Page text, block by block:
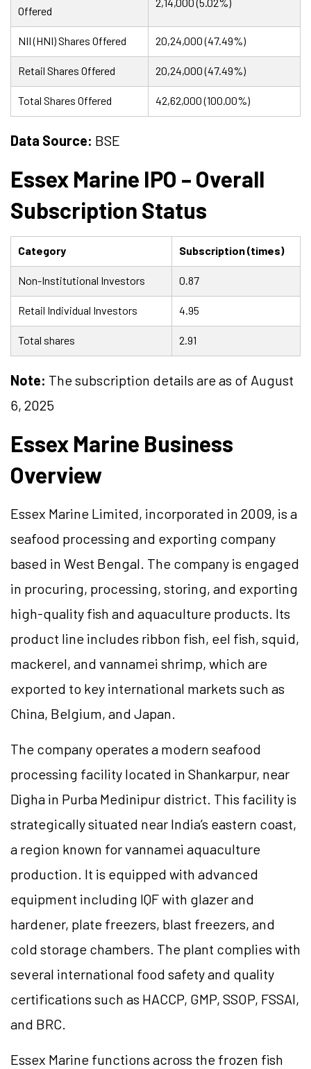
Offered
NII (HNI) Shares Offered 20,24,000 (47.49%)
Retail Shares Offered 20,24,000 (47.49%)
Total Shares Offered 42,62,000 (100.00%)
Data Source: BSE
Essex Marine IPO – Overall
Subscription Status
Category Subscription (times)
Non-Institutional Investors 0.87
Retail Individual Investors 4.95
Total shares 2.91
Note: The subscription details are as of August
6, 2025
Essex Marine Business
Overview
Essex Marine Limited, incorporated in 2009, is a
seafood processing and exporting company
based in West Bengal. The company is engaged
in procuring, processing, storing, and exporting
high-quality fish and aquaculture products. Its
product line includes ribbon fish, eel fish, squid,
mackerel, and vannamei shrimp, which are
exported to key international markets such as
China, Belgium, and Japan.
The company operates a modern seafood
processing facility located in Shankarpur, near
Digha in Purba Medinipur district. This facility is
strategically situated near India’s eastern coast,
a region known for vannamei aquaculture
production. It is equipped with advanced
equipment including IQF with glazer and
hardener, plate freezers, blast freezers, and
cold storage chambers. The plant complies with
several international food safety and quality
certifications such as HACCP, GMP, SSOP, FSSAI,
and BRC.
Essex Marine functions across the frozen fish